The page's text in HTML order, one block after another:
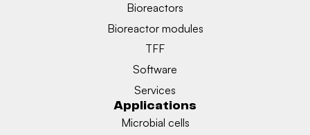
Bioreactors
Bioreactor modules
TFF
Software
Services
Applications
Microbial cells